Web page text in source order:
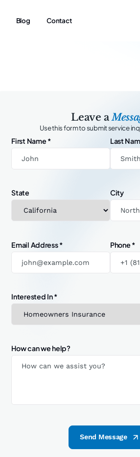
Blog Contact
Leave a
Use this form to submit service
First Name * Last
State City
Email Address* Phone *
Interested In*
How can we help?
Send Message